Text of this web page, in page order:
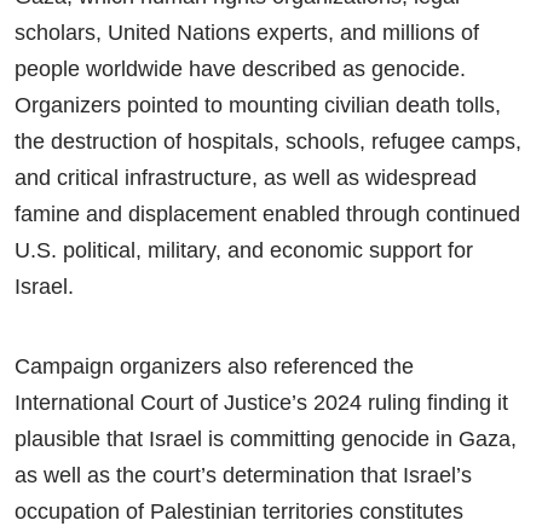
scholars, United Nations experts, and millions of
people worldwide have described as genocide.
Organizers pointed to mounting civilian death tolls,
the destruction of hospitals, schools, refugee camps,
and critical infrastructure, as well as widespread
famine and displacement enabled through continued
U.S. political, military, and economic support for
Israel.
Campaign organizers also referenced the
International Court of Justice’s 2024 ruling finding it
plausible that Israel is committing genocide in Gaza,
as well as the court’s determination that Israel’s
occupation of Palestinian territories constitutes